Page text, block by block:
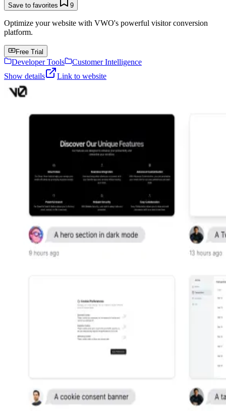
Save to favorites 9
Optimize your website with VWO's powerful visitor conversion
platform.
Free Trial
Developer Tools
Customer Intelligence
Show details
Link to website